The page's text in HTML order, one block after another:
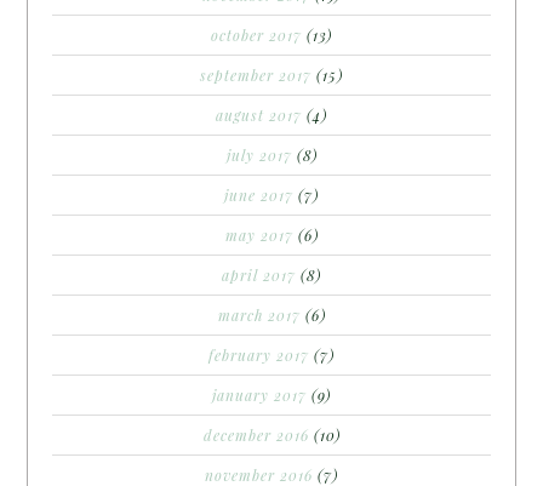
october 2017 (13)
september 2017 (15)
august 2017 (4)
july 2017 (8)
june 2017 (7)
may 2017 (6)
april 2017 (8)
march 2017 (6)
february 2017 (7)
january 2017 (9)
december 2016 (10)
november 2016 (7)